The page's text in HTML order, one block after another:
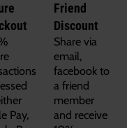
Pay,
Friend
Discount
Share via
email,
facebook to
a friend
member
and receive